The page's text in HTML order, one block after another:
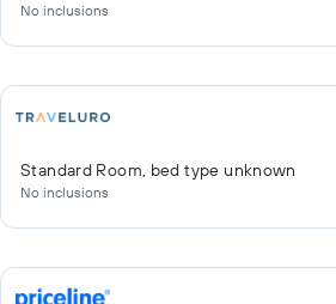
No inclusions
Standard Room, bed type unknown
No inclusions